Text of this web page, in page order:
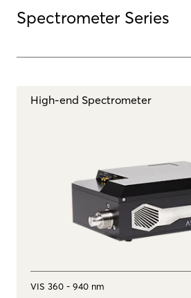
Spectrometer Series
High-end Spectrometer
VIS 360 - 940 nm